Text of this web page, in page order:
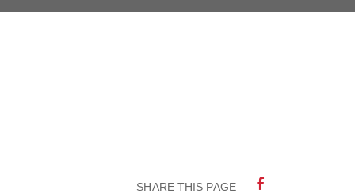
SHARE THIS PAGE